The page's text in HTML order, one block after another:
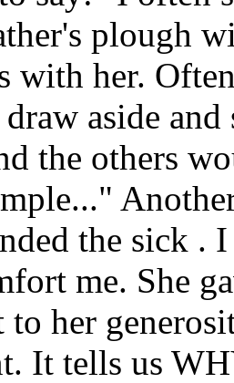
plough
with her.
aside
the others
the sick .
me. She
to her
It tells us